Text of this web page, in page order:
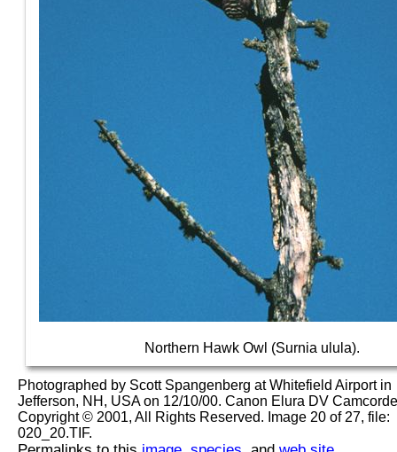
Northern Hawk Owl (Surnia ulula).
Photographed by Scott Spangenberg at Whitefield Airport in
Jefferson, NH, USA on 12/10/00. Canon Elura DV
Copyright © 2001, All Rights Reserved. Image 20 of 27, file:
020_20.TIF.